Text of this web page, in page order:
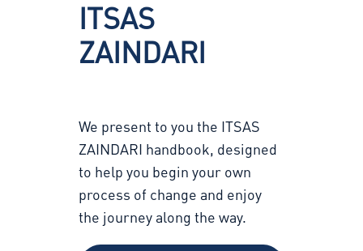
ITSAS
ZAINDARI
We present to you the ITSAS
ZAINDARI handbook, designed
to help you begin your own
process of change and enjoy
the journey along the way.